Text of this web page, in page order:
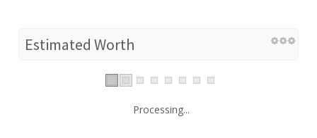
Estimated Worth
Processing...